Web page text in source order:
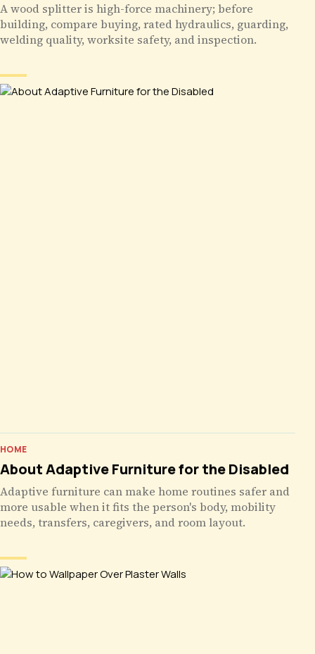
A wood splitter is high-force machinery; before
building, compare buying, rated hydraulics, guarding,
welding quality, worksite safety, and inspection.
HOME
About Adaptive Furniture for the Disabled
Adaptive furniture can make home routines safer and
more usable when it fits the person's body, mobility
needs, transfers, caregivers, and room layout.